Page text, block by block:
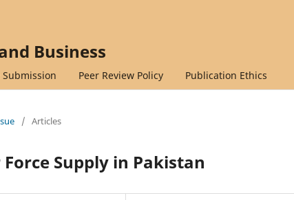
Business
Peer Review Policy Publication Ethics
/ Articles
Supply in Pakistan